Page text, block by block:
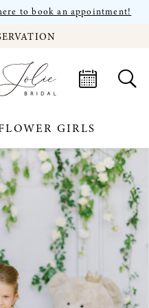
to book an appointment!
GIRLS